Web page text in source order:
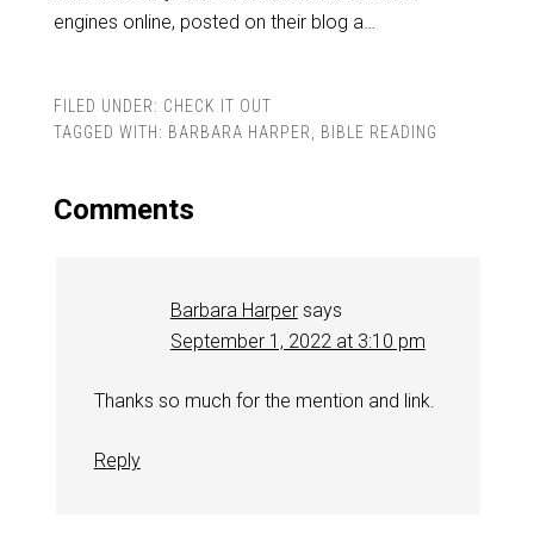
engines online, posted on their blog a…
FILED UNDER: CHECK IT OUT
TAGGED WITH: BARBARA HARPER, BIBLE READING
Comments
Barbara Harper says
September 1, 2022 at 3:10 pm
Thanks so much for the mention and link.
Reply